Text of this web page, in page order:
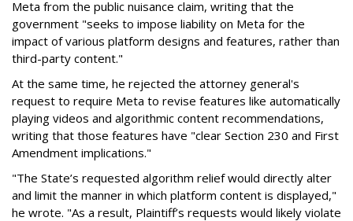
Meta from the public nuisance claim, writing that the
government "seeks to impose liability on Meta for the
impact of various platform designs and features, rather than
third-party content."
At the same time, he rejected the attorney general's
request to require Meta to revise features like automatically
playing videos and algorithmic content recommendations,
writing that those features have "clear Section 230 and First
Amendment implications."
"The State’s requested algorithm relief would directly alter
and limit the manner in which platform content is displayed,"
he wrote. "As a result, Plaintiff’s requests would likely violate